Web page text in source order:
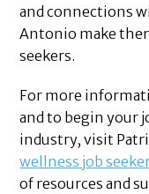
and connections
Antonio make
seekers.
For more
and to begin your
industry, visit
wellness job
of resources and